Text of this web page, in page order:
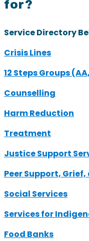
for?
Service Directory
Crisis Lines
12 Steps Groups
Counselling
Harm Reduction
Treatment
Justice Support
Peer Support,
Social Services
Services for
Food Banks